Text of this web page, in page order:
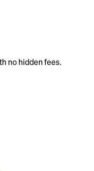
no hidden fees.